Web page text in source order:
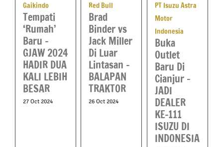
Gaikindo
Tempati
‘Rumah’
Baru –
GJAW 2024
HADIR DUA
KALI LEBIH
BESAR
27 Oct 2024
Red Bull
Brad
Binder vs
Jack Miller
Di Luar
Lintasan –
BALAPAN
TRAKTOR
26 Oct 2024
PT Isuzu Astra
Motor
Indonesia
Buka
Outlet
Baru Di
Cianjur –
JADI
DEALER
KE-111
ISUZU DI
INDONESIA